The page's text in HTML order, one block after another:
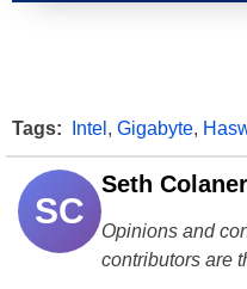
Tags: Intel , Gigabyte,
SC
Seth Colaner
Opinions and
contributors are